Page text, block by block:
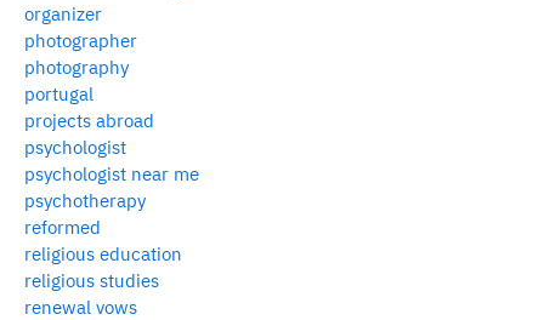
organizer
photographer
photography
portugal
projects abroad
psychologist
psychologist near me
psychotherapy
reformed
religious education
religious studies
renewal vows